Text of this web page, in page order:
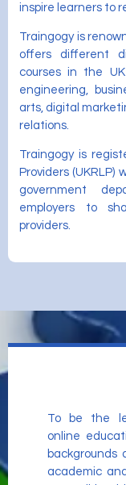
inspire learners to
Traingogy is
offers different
courses in the
engineering,
arts, digital
relations.
Traingogy is
Providers (UKRLP)
government
employers to
providers.
To be the
online
academic